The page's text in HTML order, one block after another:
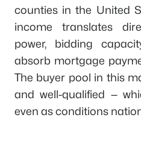
counties in the United
income translates
power, bidding
absorb mortgage
The buyer pool in this
and well-qualified —
even as conditions